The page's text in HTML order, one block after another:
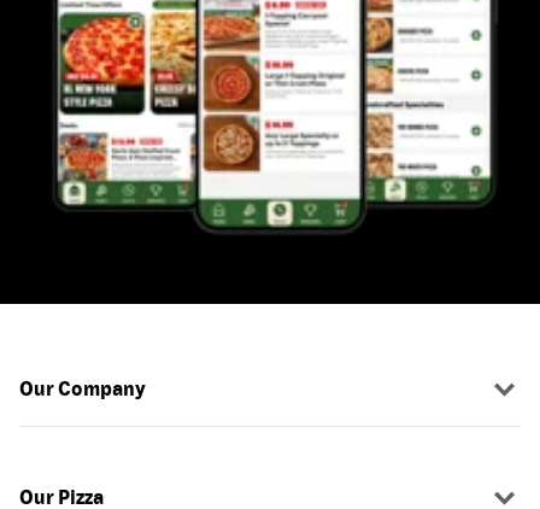
Our Company
Our Pizza